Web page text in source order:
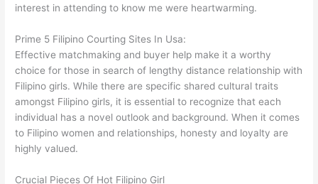
interest in attending to know me were heartwarming.
Prime 5 Filipino Courting Sites In Usa:
Effective matchmaking and buyer help make it a worthy
choice for those in search of lengthy distance relationship with
Filipino girls. While there are specific shared cultural traits
amongst Filipino girls, it is essential to recognize that each
individual has a novel outlook and background. When it comes
to Filipino women and relationships, honesty and loyalty are
highly valued.
Crucial Pieces Of Hot Filipino Girl